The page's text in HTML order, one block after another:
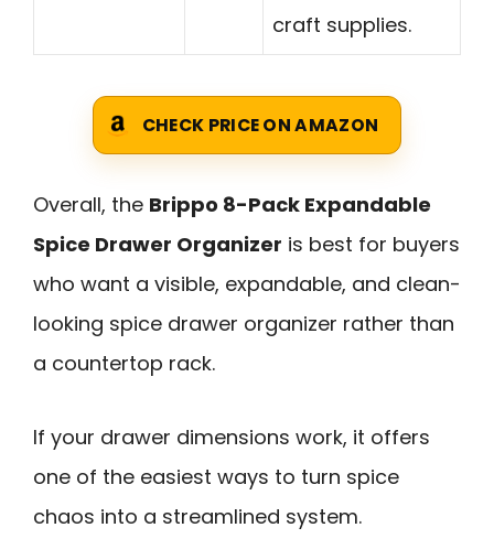
craft supplies.
CHECK PRICE ON AMAZON
Overall, the Brippo 8-Pack Expandable
Spice Drawer Organizer is best for buyers
who want a visible, expandable, and clean-
looking spice drawer organizer rather than
a countertop rack.
If your drawer dimensions work, it offers
one of the easiest ways to turn spice
chaos into a streamlined system.